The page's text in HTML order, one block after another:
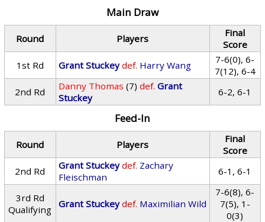
Main Draw
Round Players
Final
Score
1st Rd
Grant Stuckey def. Harry Wang
7-6(0), 6-
7(12), 6-4
2nd Rd
Danny Thomas (7) def. Grant
Stuckey
6-2, 6-1
Feed-In
Round Players
Final
Score
2nd Rd
Grant Stuckey def. Zachary
Fleischman
6-1, 6-1
3rd Rd
Qualifying
Grant Stuckey def. Maximilian Wild
7-6(8), 6-
7(5), 1-
0(3)